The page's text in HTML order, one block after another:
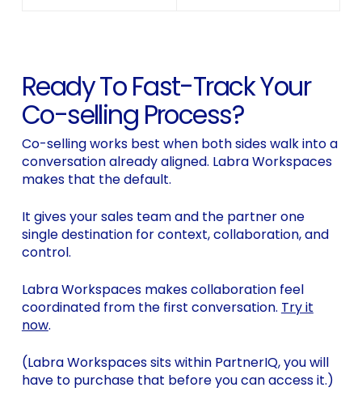
Ready To Fast-Track Your
Co-selling Process?
Co-selling works best when both sides walk into a
conversation already aligned. Labra Workspaces
makes that the default.
It gives your sales team and the partner one
single destination for context, collaboration, and
control.
Labra Workspaces makes collaboration feel
coordinated from the first conversation. Try it
now.
(Labra Workspaces sits within PartnerIQ, you will
have to purchase that before you can access it.)